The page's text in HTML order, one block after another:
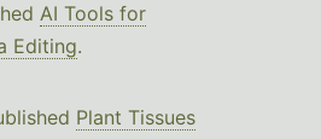
AI Tools for
Editing.
Plant Tissues